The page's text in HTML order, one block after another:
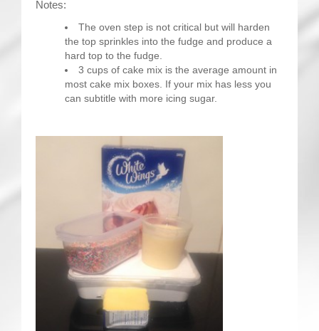
Notes:
The oven step is not critical but will harden
the top sprinkles into the fudge and produce a
hard top to the fudge.
3 cups of cake mix is the average amount in
most cake mix boxes. If your mix has less you
can subtitle with more icing sugar.